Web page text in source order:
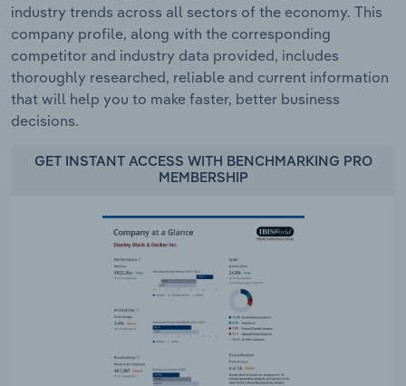
industry trends across all sectors of the economy. This
company profile, along with the corresponding
competitor and industry data provided, includes
thoroughly researched, reliable and current information
that will help you to make faster, better business
decisions.
GET INSTANT ACCESS WITH BENCHMARKING PRO
MEMBERSHIP